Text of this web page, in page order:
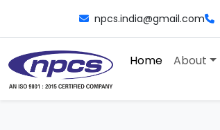
npcs.india@gmail.com
Home About